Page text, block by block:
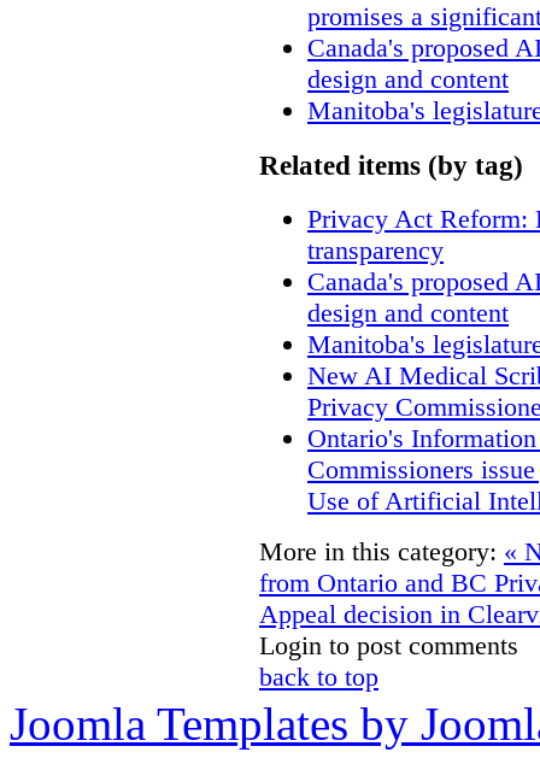
promises a
Canada's proposed
design and content
Manitoba's
Related items (by tag)
Privacy Act Reform:
transparency
Canada's proposed
design and content
Manitoba's
New AI Medical
Privacy
Ontario's
Commissioners
Use of Artificial
More in this category: «
from Ontario and BC
Appeal decision in
Login to post comments
back to top
Joomla Templates by